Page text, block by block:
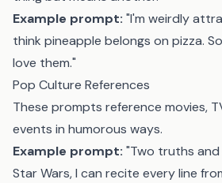
Example prompt: "I'm weirdly
think pineapple belongs on pizza.
love them."
Pop Culture References
These prompts reference movies,
events in humorous ways.
Example prompt: "Two truths and
Star Wars, I can recite every line